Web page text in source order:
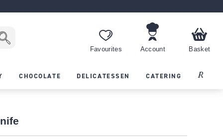
Favourites Account Basket
CHOCOLATE DELICATESSEN CATERING Recipes